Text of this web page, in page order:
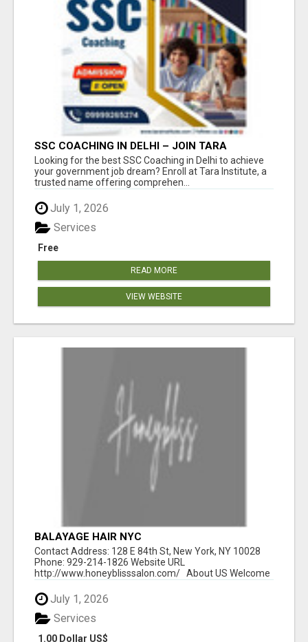
SSC COACHING IN DELHI – JOIN TARA
INSTITUTE FOR GUARANTEED PREPARATION
Looking for the best SSC Coaching in Delhi to achieve
your government job dream? Enroll at Tara Institute, a
trusted name offering comprehen...
July 1, 2026
Free
Services
READ MORE
VIEW WEBSITE
BALAYAGE HAIR NYC
Contact Address: 128 E 84th St, New York, NY 10028
Phone: 929-214-1826 Website URL
http://www.honeyblisssalon.com/ About US Welcome
July 1, 2026
1.00 Dollar US$
Services